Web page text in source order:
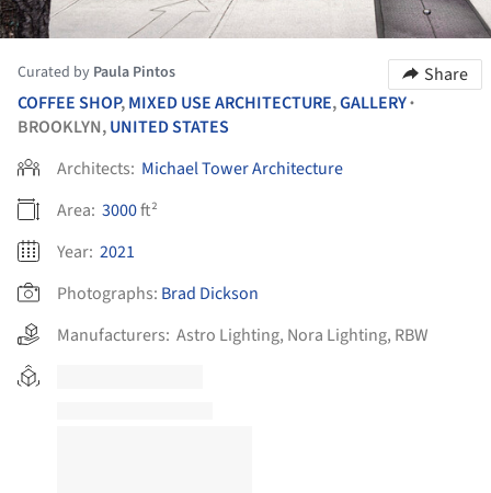
Curated by Paula Pintos
Share
COFFEE SHOP,MIXED USE ARCHITECTURE,GALLERY•
BROOKLYN,UNITED STATES
Architects: Michael Tower Architecture
Area: 3000ft²
Year: 2021
Photographs: Brad Dickson
Manufacturers: Astro Lighting, Nora Lighting, RBW